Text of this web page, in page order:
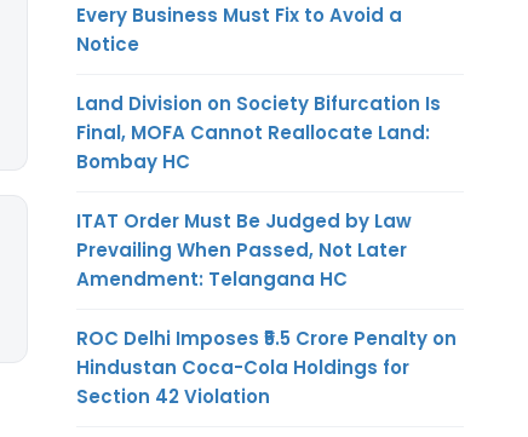
Every Business Must Fix to Avoid a
Notice
Land Division on Society Bifurcation Is
Final, MOFA Cannot Reallocate Land:
Bombay HC
ITAT Order Must Be Judged by Law
Prevailing When Passed, Not Later
Amendment: Telangana HC
ROC Delhi Imposes ₹5.5 Crore Penalty on
Hindustan Coca-Cola Holdings for
Section 42 Violation